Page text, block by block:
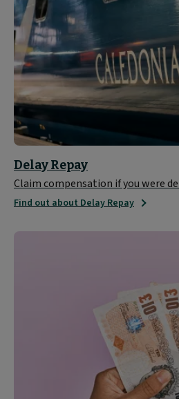
Delay Repay
Claim compensation if you were
Find out about Delay Repay